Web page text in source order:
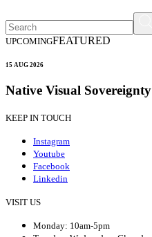
UPCOMINGFEATURED
15 AUG 2026
Native Visual Sovereignty
KEEP IN TOUCH
Instagram
Youtube
Facebook
Linkedin
VISIT US
Monday: 10am-5pm